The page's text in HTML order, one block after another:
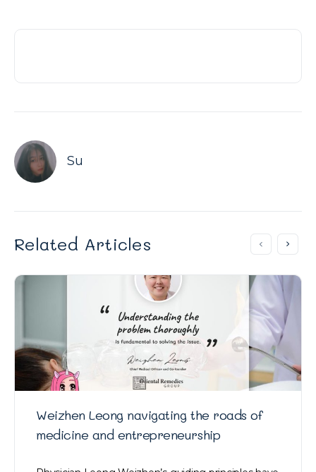
Su
Related Articles
Weizhen Leong navigating the roads of
medicine and entrepreneurship